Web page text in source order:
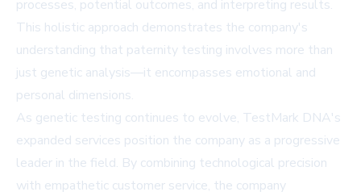
processes, potential outcomes, and interpreting results.
This holistic approach demonstrates the company's
understanding that paternity testing involves more than
just genetic analysis—it encompasses emotional and
personal dimensions.
As genetic testing continues to evolve, TestMark DNA's
expanded services position the company as a progressive
leader in the field. By combining technological precision
with empathetic customer service, the company